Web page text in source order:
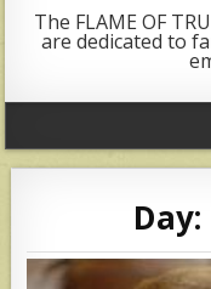
The FLAME OF
are dedicated to
Day: